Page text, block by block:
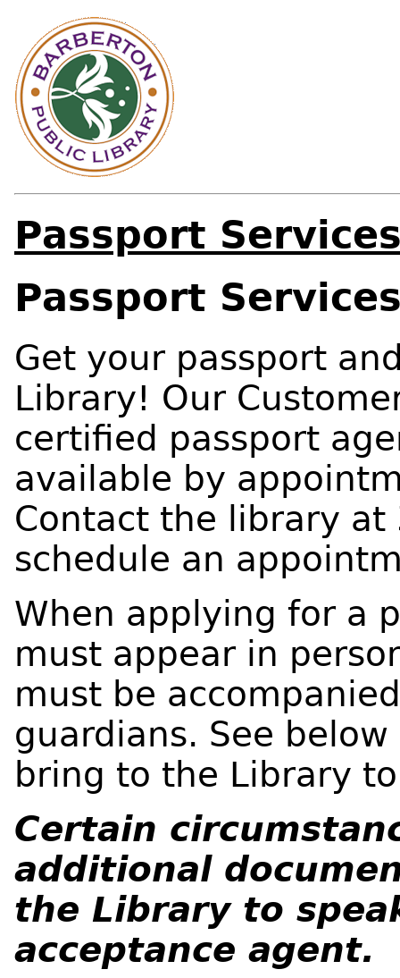
Passport
Passport
Get your passport
Library! Our
certified passport
available by
Contact the library
schedule an
When applying for a
must appear in
must be
guardians. See
bring to the Library
Certain
additional
the Library to
acceptance agent.